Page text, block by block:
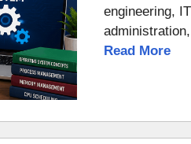
engineering,
Read More